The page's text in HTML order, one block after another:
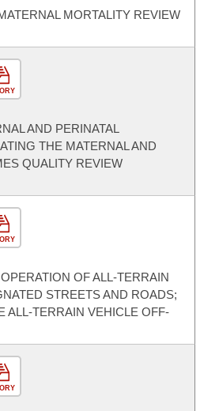
MORTALITY REVIEW
AND PERINATAL
THE MATERNAL AND
QUALITY REVIEW
OF ALL-TERRAIN
STREETS AND ROADS;
ALL-TERRAIN VEHICLE OFF-